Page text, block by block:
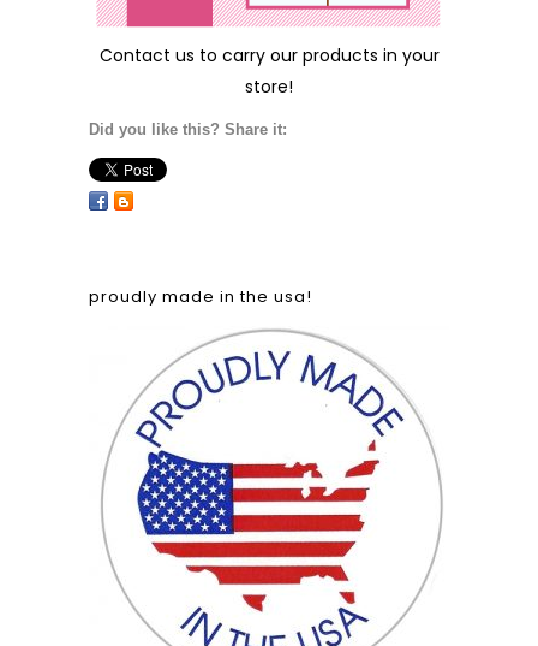
Contact us to carry our products in your
store!
Did you like this? Share it:
proudly made in the usa!